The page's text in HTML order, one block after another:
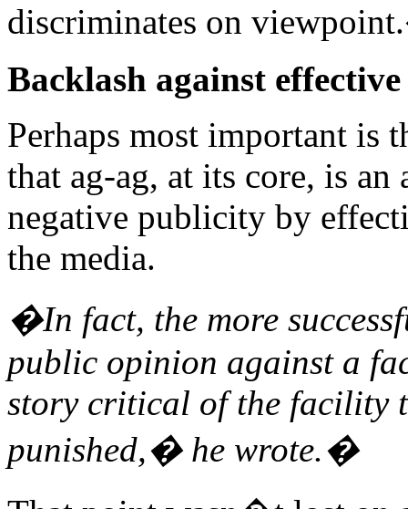
discriminates on
Backlash against
Perhaps most important is
that ag-ag, at its core, is
negative publicity by
the media.
�In fact, the more
public opinion against a
story critical of the facility
punished,� he wrote.�